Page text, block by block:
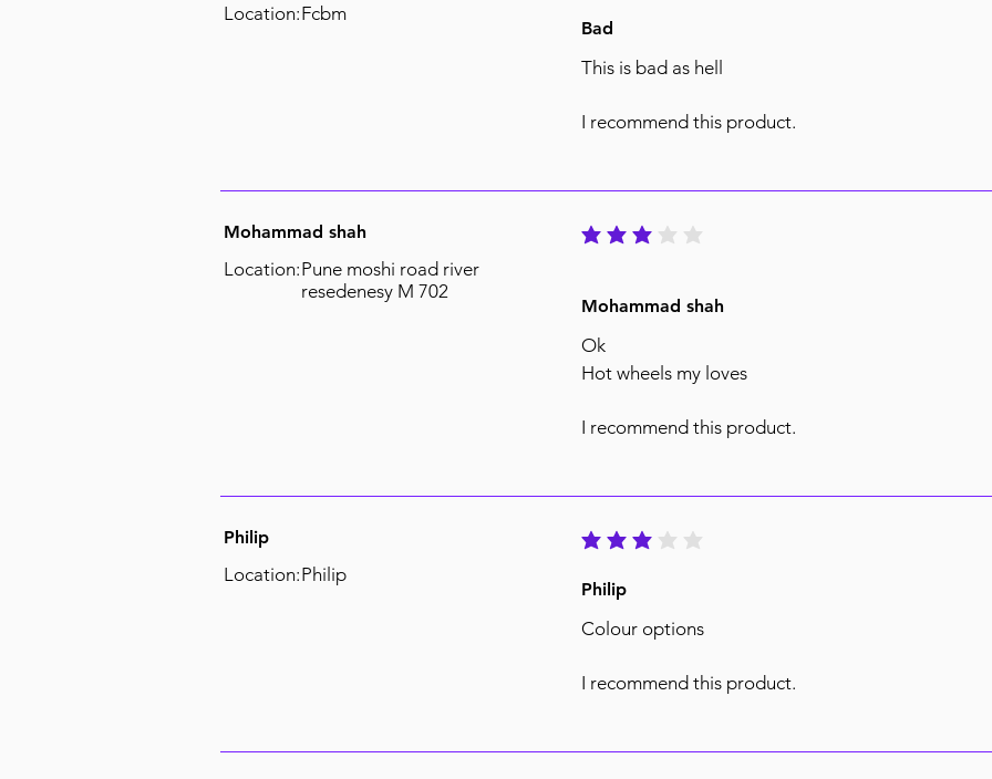
Location:Fcbm
Bad
This is bad as hell
I recommend this product.
Mohammad shah
Location:Pune moshi road river
resedenesy M 702
average rating is 3 out of 5
Mohammad shah
Ok
Hot wheels my loves
I recommend this product.
Philip
Location:Philip
average rating is 3 out of 5
Philip
Colour options
I recommend this product.